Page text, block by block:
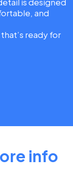
and
ready for
info